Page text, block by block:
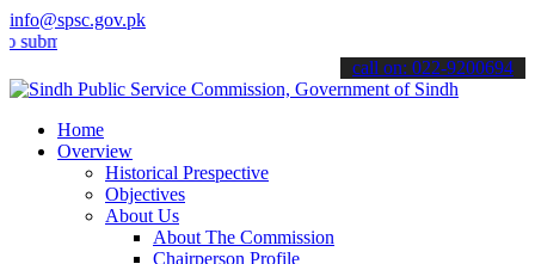
info@spsc.gov.pk
your applications online & stay informed about the latest SPSC
call on: 022-9200694
Home
Overview
Historical Prespective
Objectives
About Us
About The Commission
Chairperson Profile